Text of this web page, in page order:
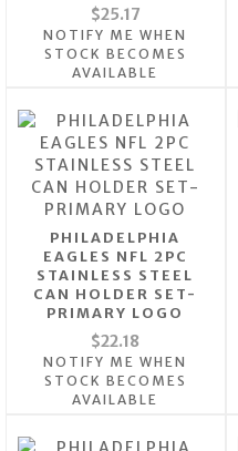
$25.17
NOTIFY ME WHEN
STOCK BECOMES
AVAILABLE
PHILADELPHIA
EAGLES NFL 2PC
STAINLESS STEEL
CAN HOLDER SET-
PRIMARY LOGO
$22.18
NOTIFY ME WHEN
STOCK BECOMES
AVAILABLE